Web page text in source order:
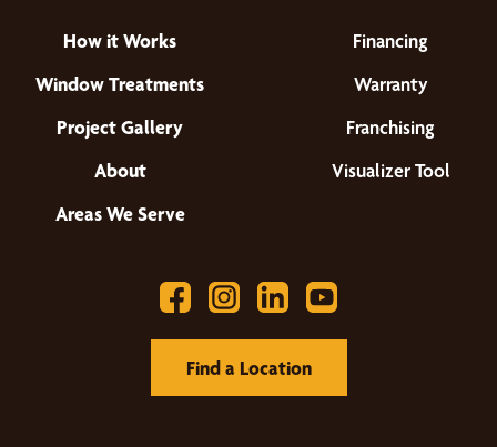
How it Works
Window Treatments
Project Gallery
About
Areas We Serve
Financing
Warranty
Franchising
Visualizer Tool
Find a Location